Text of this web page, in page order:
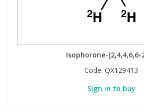
Isophorone-[2,4,4,6,6-
Code: QX129413
Sign in to buy